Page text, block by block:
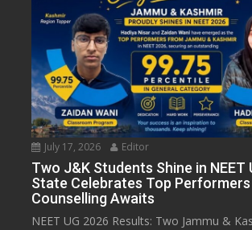
July 17, 2026 Editor
Two J&K Students Shine in NEET
State Celebrates Top Performers
Counselling Awaits
NEET UG 2026 Results: Two Jammu &